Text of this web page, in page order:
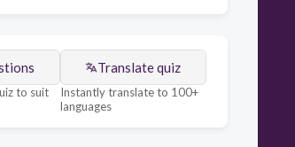
to suit
Translate quiz
Instantly translate to 100+
languages